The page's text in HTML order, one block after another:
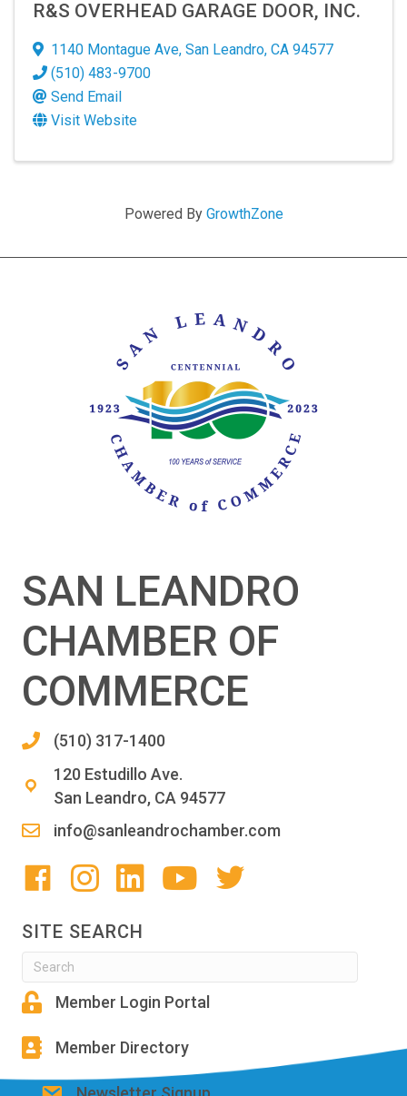
R&S OVERHEAD GARAGE DOOR, INC.
1140 Montague Ave, San Leandro, CA 94577
(510) 483-9700
Send Email
Visit Website
Powered By GrowthZone
SAN LEANDRO
CHAMBER OF
COMMERCE
(510) 317-1400
120 Estudillo Ave.
San Leandro, CA 94577
info@sanleandrochamber.com
SITE SEARCH
Member Login Portal
Member Directory